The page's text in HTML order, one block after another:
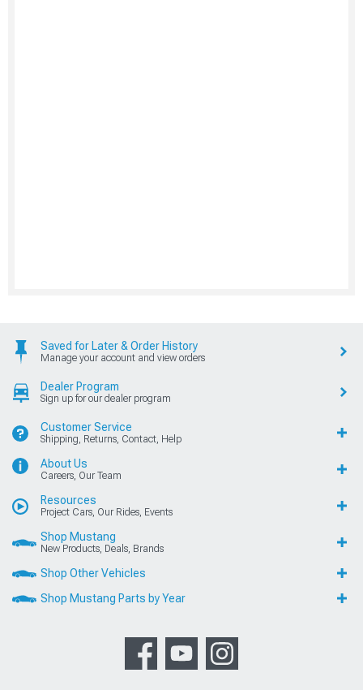
Saved for Later & Order History
Manage your account and view orders
Dealer Program
Sign up for our dealer program
Customer Service
Shipping, Returns, Contact, Help
About Us
Careers, Our Team
Resources
Project Cars, Our Rides, Events
Shop Mustang
New Products, Deals, Brands
Shop Other Vehicles
Shop Mustang Parts by Year